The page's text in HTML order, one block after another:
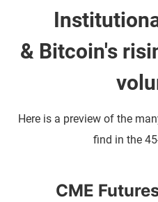
& Bitcoin's
Here is a preview of the
find in the
CME